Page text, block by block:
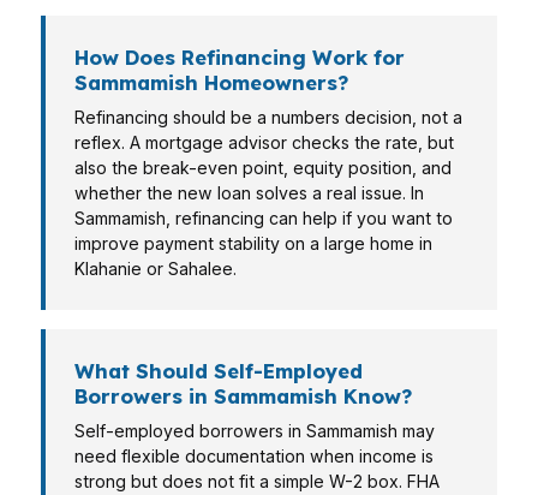
How Does Refinancing Work for
Sammamish Homeowners?
Refinancing should be a numbers decision, not a
reflex. A mortgage advisor checks the rate, but
also the break-even point, equity position, and
whether the new loan solves a real issue. In
Sammamish, refinancing can help if you want to
improve payment stability on a large home in
Klahanie or Sahalee.
What Should Self-Employed
Borrowers in Sammamish Know?
Self-employed borrowers in Sammamish may
need flexible documentation when income is
strong but does not fit a simple W-2 box. FHA